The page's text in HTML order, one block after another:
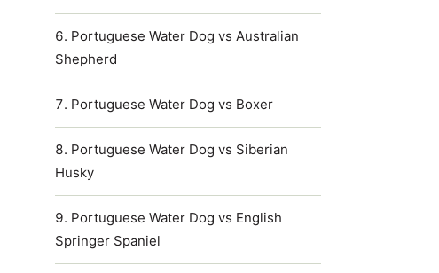
Portuguese Water Dog vs Australian
Shepherd
Portuguese Water Dog vs Boxer
Portuguese Water Dog vs Siberian
Husky
Portuguese Water Dog vs English
Springer Spaniel